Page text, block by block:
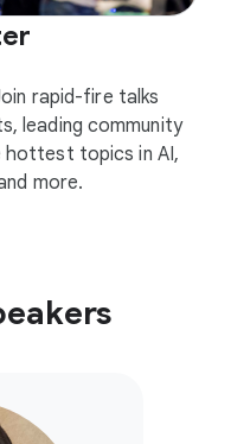
rapid-fire talks
leading community
hottest topics in AI,
more.